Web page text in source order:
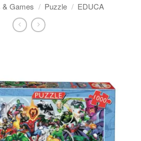
& Games / Puzzle / EDUCA